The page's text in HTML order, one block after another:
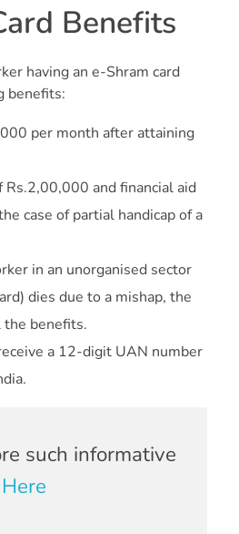
Benefits
having an e-Shram card
benefits:
per month after attaining
Rs.2,00,000 and financial aid
case of partial handicap of a
in an unorganised sector
dies due to a mishap, the
benefits.
a 12-digit UAN number
such informative